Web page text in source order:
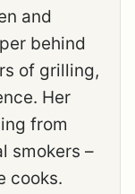
and
behind
of grilling,
Her
from
smokers –
cooks.